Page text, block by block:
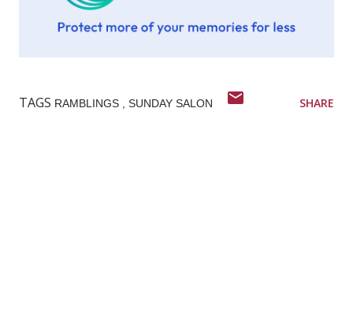
TAGS RAMBLINGS SUNDAY SALON SHARE